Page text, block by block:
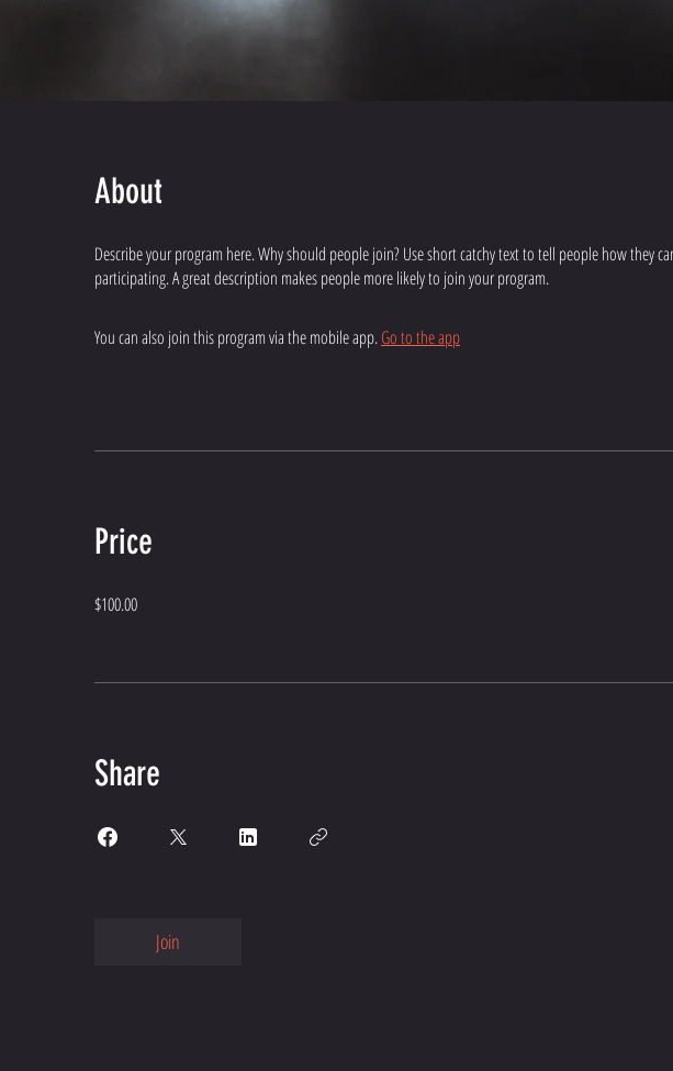
About
Describe your program here. Why should people join? Use short catchy text to tell people how they
participating. A great description makes people more likely to join your program.
You can also join this program via the mobile app.Go to the app
Price
$100.00
Share
Join